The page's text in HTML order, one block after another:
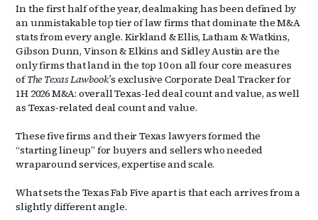
In the first half of the year, dealmaking has been defined by
an unmistakable top tier of law firms that dominate the M&A
stats from every angle. Kirkland & Ellis, Latham & Watkins,
Gibson Dunn, Vinson & Elkins and Sidley Austin are the
only firms that land in the top 10 on all four core measures
ofThe Texas Lawbook’s exclusive Corporate Deal Tracker for
1H 2026 M&A: overall Texas‑led deal count and value, as well
as Texas‑related deal count and value.
These five firms and their Texas lawyers formed the
“starting lineup” for buyers and sellers who needed
wraparound services, expertise and scale.
What sets the Texas Fab Five apart is that each arrives from a
slightly different angle.